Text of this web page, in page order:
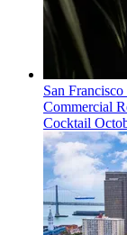
San Francisco
Commercial
Cocktail